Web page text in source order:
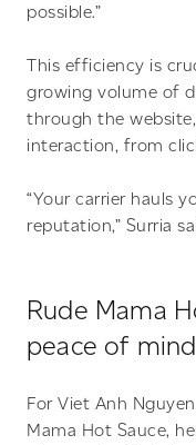
possible.”
This efficiency is
growing volume of
through the
interaction, from
“Your carrier hauls
reputation,” Surria
Rude Mama
peace of mind
For Viet Anh
Mama Hot Sauce,